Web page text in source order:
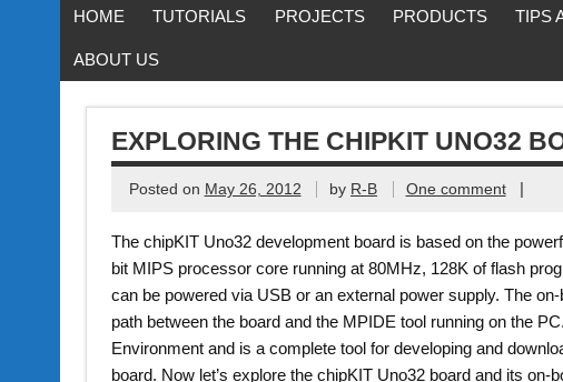
HOME TUTORIALS PROJECTS PRODUCTS TIPS
ABOUT US
EXPLORING THE CHIPKIT UNO32
Posted on May 26, 2012 by R-B One comment |
The chipKIT Uno32 development board is based on the
bit MIPS processor core running at 80MHz, 128K of flash
can be powered via USB or an external power supply. The
path between the board and the MPIDE tool running on the
Environment and is a complete tool for developing and
board. Now let’s explore the chipKIT Uno32 board and its on-